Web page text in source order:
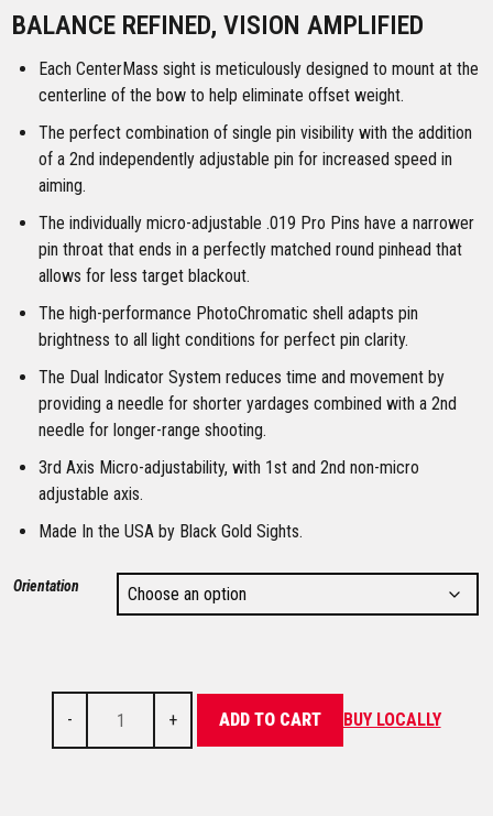
BALANCE REFINED, VISION AMPLIFIED
Each CenterMass sight is meticulously designed to mount at the
centerline of the bow to help eliminate offset weight.
The perfect combination of single pin visibility with the addition
of a 2nd independently adjustable pin for increased speed in
aiming.
The individually micro-adjustable .019 Pro Pins have a narrower
pin throat that ends in a perfectly matched round pinhead that
allows for less target blackout.
The high-performance PhotoChromatic shell adapts pin
brightness to all light conditions for perfect pin clarity.
The Dual Indicator System reduces time and movement by
providing a needle for shorter yardages combined with a 2nd
needle for longer-range shooting.
3rd Axis Micro-adjustability, with 1st and 2nd non-micro
adjustable axis.
Made In the USA by Black Gold Sights.
Orientation
- + ADD TO CART BUY LOCALLY